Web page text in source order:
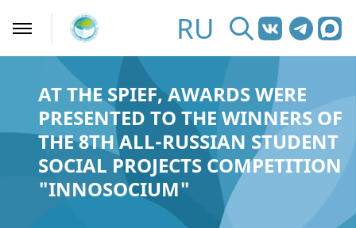
RU
AT THE SPIEF, AWARDS WERE
PRESENTED TO THE WINNERS OF
THE 8TH ALL-RUSSIAN STUDENT
SOCIAL PROJECTS COMPETITION
"INNOSOCIUM"